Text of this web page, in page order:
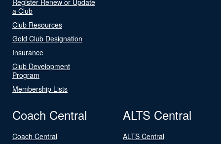
a Club
Club Resources
Gold Club Designation
Insurance
Club Development
Program
Membership Lists
Coach Central
Coach Central
ALTS Central
ALTS Central